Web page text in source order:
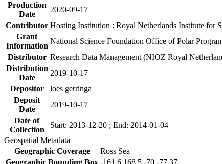
Production
Date
2020-09-17
Contributor Hosting Institution : Royal Netherlands Institute for
Grant
Information
National Science Foundation Office of Polar
Distributor Research Data Management (NIOZ Royal
Distribution
Date
2019-10-17
Depositor
loes gerringa
Deposit
Date
2019-10-17
Date of
Collection
Start: 2013-12-20 ; End: 2014-01-04
Geospatial Metadata
Geographic Coverage
Ross Sea
Geographic Bounding Box -161.6 168.5 -70 -77.37